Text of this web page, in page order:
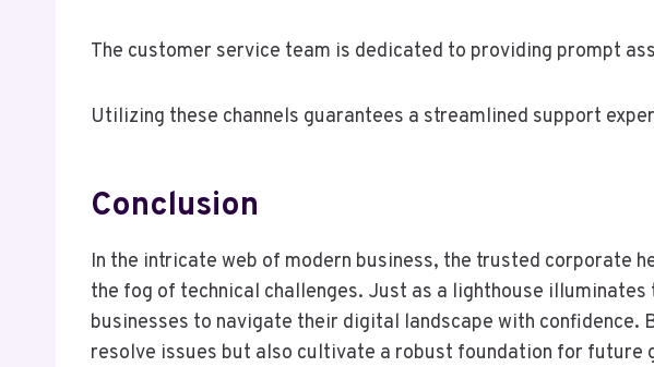
The customer service team is dedicated to providing prompt
Utilizing these channels guarantees a streamlined support
Conclusion
In the intricate web of modern business, the trusted corporate
the fog of technical challenges. Just as a lighthouse
businesses to navigate their digital landscape with confidence.
resolve issues but also cultivate a robust foundation for future